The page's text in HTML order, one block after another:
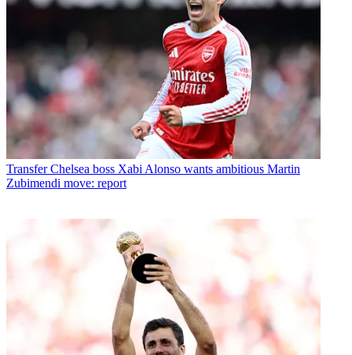
Transfer Chelsea boss Xabi Alonso wants ambitious Martin
Zubimendi move: report